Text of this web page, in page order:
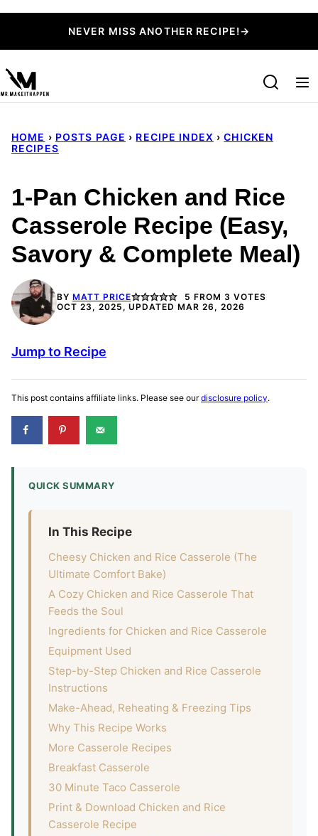
NEVER MISS ANOTHER RECIPE!→
HOME › POSTS PAGE › RECIPE INDEX › CHICKEN
RECIPES
1-Pan Chicken and Rice
Casserole Recipe (Easy,
Savory & Complete Meal)
BY MATT PRICE 5 FROM 3 VOTES
OCT 23, 2025, UPDATED MAR 26, 2026
Jump to Recipe
This post contains affiliate links. Please see ourdisclosure policy.
QUICK SUMMARY
In This Recipe
Cheesy Chicken and Rice Casserole (The
Ultimate Comfort Bake)
A Cozy Chicken and Rice Casserole That
Feeds the Soul
Ingredients for Chicken and Rice Casserole
Equipment Used
Step-by-Step Chicken and Rice Casserole
Instructions
Make-Ahead, Reheating & Freezing Tips
Why This Recipe Works
More Casserole Recipes
Breakfast Casserole
30 Minute Taco Casserole
Print & Download Chicken and Rice
Casserole Recipe